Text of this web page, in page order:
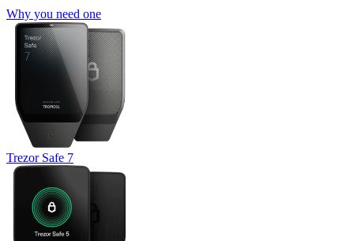
Why you need one
Trezor Safe 7